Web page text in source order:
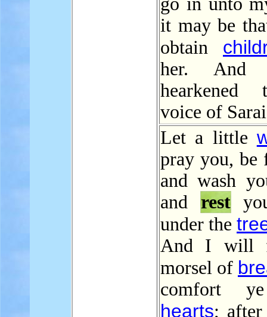
it may be
obtain
her. And
voice of
Let a little
pray you, be
and wash
and rest
under the
And I will
morsel of
comfort
hearts;